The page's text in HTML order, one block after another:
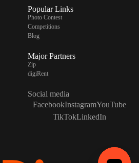
Popular Links
Photo Contest
Competitions
Blog
Major Partners
Zip
digiRent
Social media
FacebookInstagramYouTube
TikTokLinkedIn